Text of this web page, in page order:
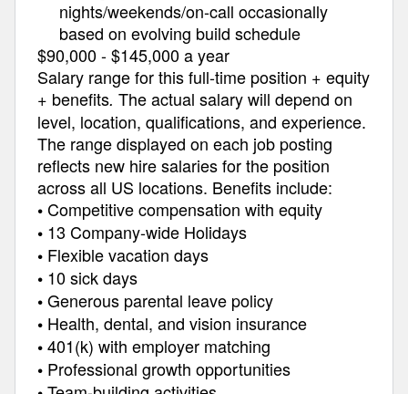
nights/weekends/on-call occasionally
based on evolving build schedule
$90,000 - $145,000 a year
Salary range for this full-time position + equity
+ benefits. The actual salary will depend on
level, location, qualifications, and experience.
The range displayed on each job posting
reflects new hire salaries for the position
across all US locations. Benefits include:
•Competitive compensation with equity
• 13 Company-wide Holidays
• Flexible vacation days
• 10 sick days
•Generous parental leave policy
• Health, dental, and vision insurance
•401(k) with employer matching
• Professional growth opportunities